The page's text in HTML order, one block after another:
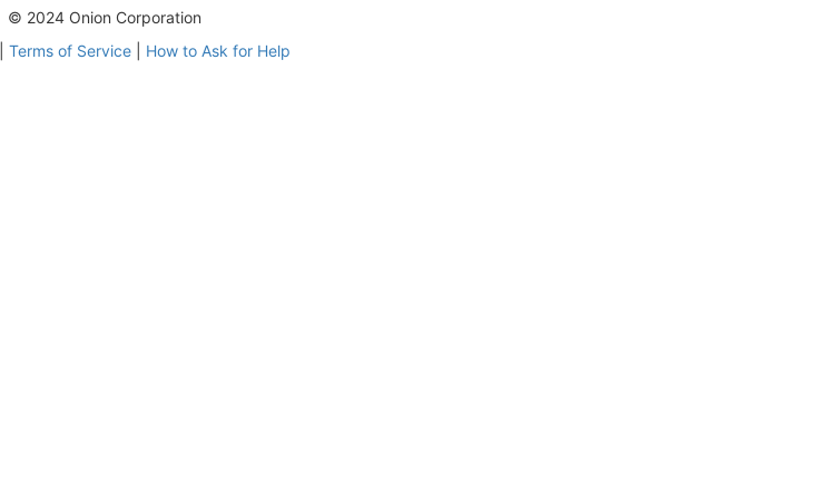
© 2024 Onion Corporation
Terms of Service| How to Ask for Help